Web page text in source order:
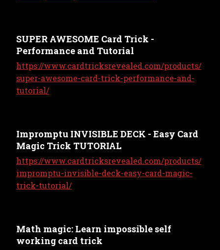
SUPER AWESOME Card Trick -
Performance and Tutorial
https://www.cardtricksrevealed.com/products/
super-awesome-card-trick-performance-and-
tutorial/
Impromptu INVISIBLE DECK - Easy Card
Magic Trick TUTORIAL
https://www.cardtricksrevealed.com/products/
impromptu-invisible-deck-easy-card-magic-
trick-tutorial/
Math magic: Learn impossible self
working card trick